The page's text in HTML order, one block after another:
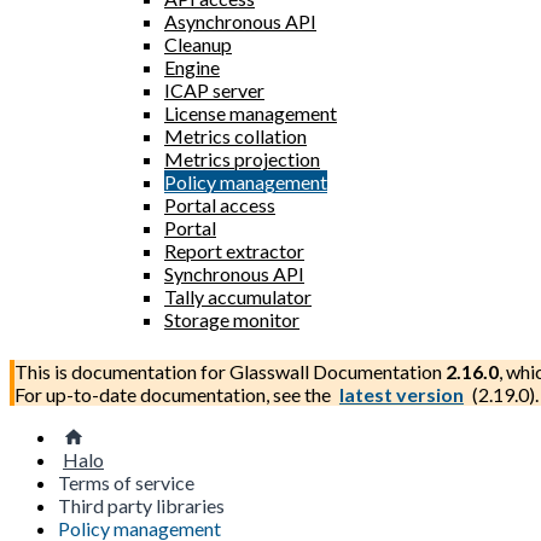
Asynchronous API
Cleanup
Engine
ICAP server
License management
Metrics collation
Metrics projection
Policy management
Portal access
Portal
Report extractor
Synchronous API
Tally accumulator
Storage monitor
This is documentation forGlasswall Documentation 2.16.0,
For up-to-date documentation, see the latest version (2.19.0).
Halo
Terms of service
Third party libraries
Policy management